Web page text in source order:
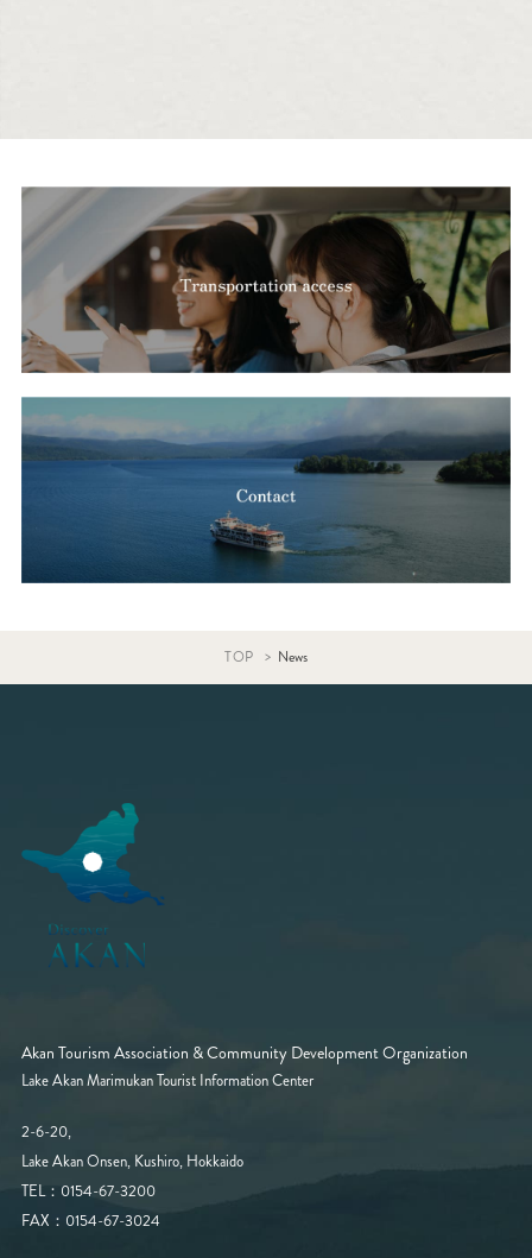
TOP News
Akan Tourism Association & Community Development Organization
Lake Akan Marimukan Tourist Information Center
2-6-20,
Lake Akan Onsen, Kushiro, Hokkaido
TEL：0154-67-3200
FAX：0154-67-3024